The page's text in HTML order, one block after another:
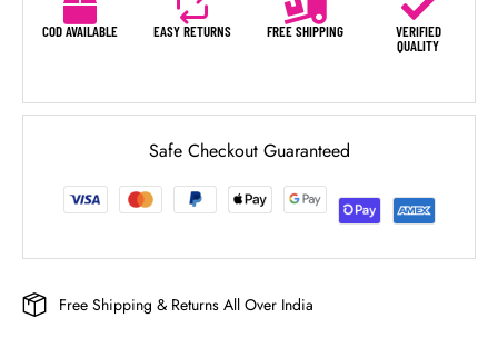
COD AVAILABLE EASY RETURNS FREE SHIPPING
VERIFIED
QUALITY
Safe Checkout Guaranteed
Free Shipping & Returns All Over India